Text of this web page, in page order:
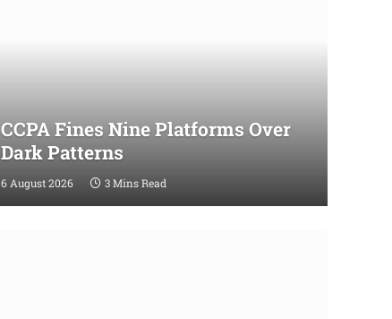
CCPA Fines Nine Platforms Over
Dark Patterns
6 August 2026 3 Mins Read